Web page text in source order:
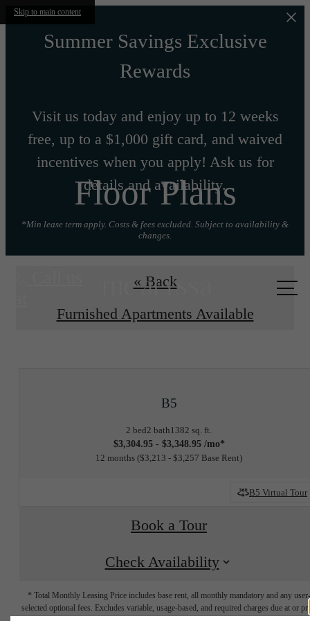
Skip to main content
Summer Savings Exclusive
Rewards
Visit us today and enjoy up to 12 weeks
free, up to a $1,000 gift card, and waived
incentives when you apply! Ask us for
details and availability.
*Min lease term apply. Costs & fees excluded. Subject to availability &
changes.
Floor Plans
« Back
Furnished Apartments Available
B5
2 bed2 bath1382 sq. ft.
$3,304.95 - $3,348.95 /mo*
12 months $3,213 - $3,257 Base Rent
B5 Virtual Tour
Book a Tour
Check Availability
* Total Monthly Leasing Price includes base rent, all monthly mandatory and any user-
selected optional fees. Excludes variable, usage-based, and required charges due at or